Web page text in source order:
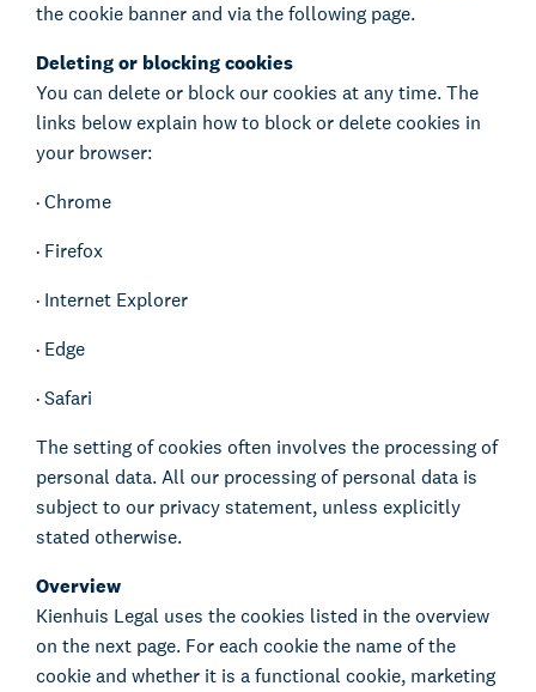
the cookie banner and via the following page.
Deleting or blocking cookies
You can delete or block our cookies at any time. The
links below explain how to block or delete cookies in
your browser:
·Chrome
· Firefox
· Internet Explorer
· Edge
·Safari
The setting of cookies often involves the processing of
personal data. All our processing of personal data is
subject to our privacy statement, unless explicitly
stated otherwise.
Overview
Kienhuis Legal uses the cookies listed in the overview
on the next page. For each cookie the name of the
cookie and whether it is a functional cookie, marketing